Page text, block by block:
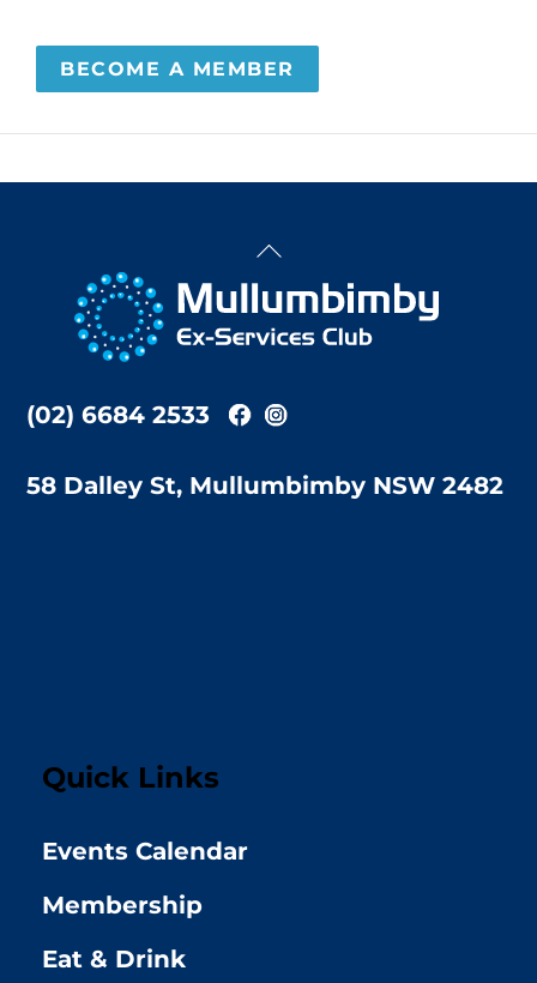
BECOME A MEMBER
Back
Top
(02) 6684 2533
58 Dalley St, Mullumbimby NSW 2482
Quick Links
Events Calendar
Membership
Eat & Drink